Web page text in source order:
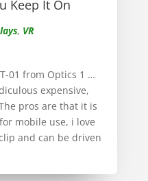
Keep It On
, VR
01 from Optics 1 …
expensive,
pros are that it is
mobile use, i love
and can be driven